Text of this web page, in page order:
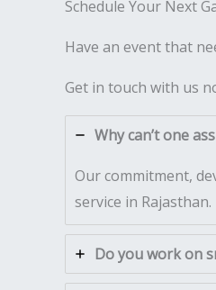
Schedule Your Next
Have an event that
Get in touch with us
Why can’t one
Our commitment,
service in Rajasthan.
Do you work on